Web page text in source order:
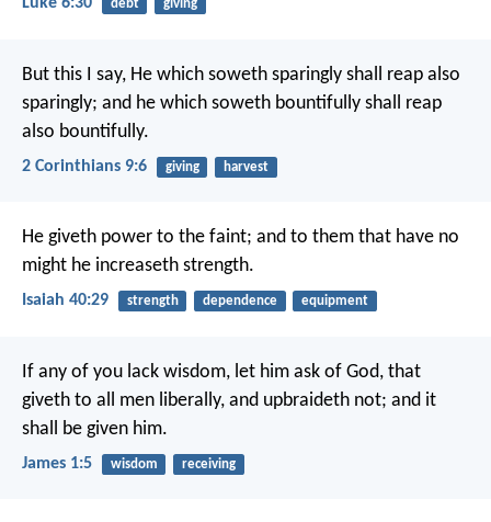
Luke 6:30 debt giving
But this I say, He which soweth sparingly shall reap also
sparingly; and he which soweth bountifully shall reap
also bountifully.
2 Corinthians 9:6 giving harvest
He giveth power to the faint; and to them that have no
might he increaseth strength.
Isaiah 40:29 strength dependence equipment
If any of you lack wisdom, let him ask of God, that
giveth to all men liberally, and upbraideth not; and it
shall be given him.
James 1:5 wisdom receiving